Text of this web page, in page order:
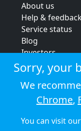
About us
Help &
Service status
Blog
Investors
Strategic review
Terms &
Privacy policy
Cookie policy
Sorry, your
We
Chrome,
You can visit our